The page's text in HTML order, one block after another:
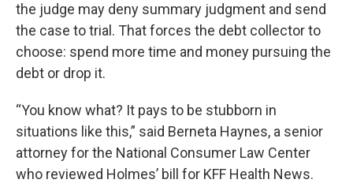
the judge may deny summary judgment and send
the case to trial. That forces the debt collector to
choose: spend more time and money pursuing the
debt or drop it.
“You know what? It pays to be stubborn in
situations like this,” said Berneta Haynes, a senior
attorney for the National Consumer Law Center
who reviewed Holmes’ bill for KFF Health News.